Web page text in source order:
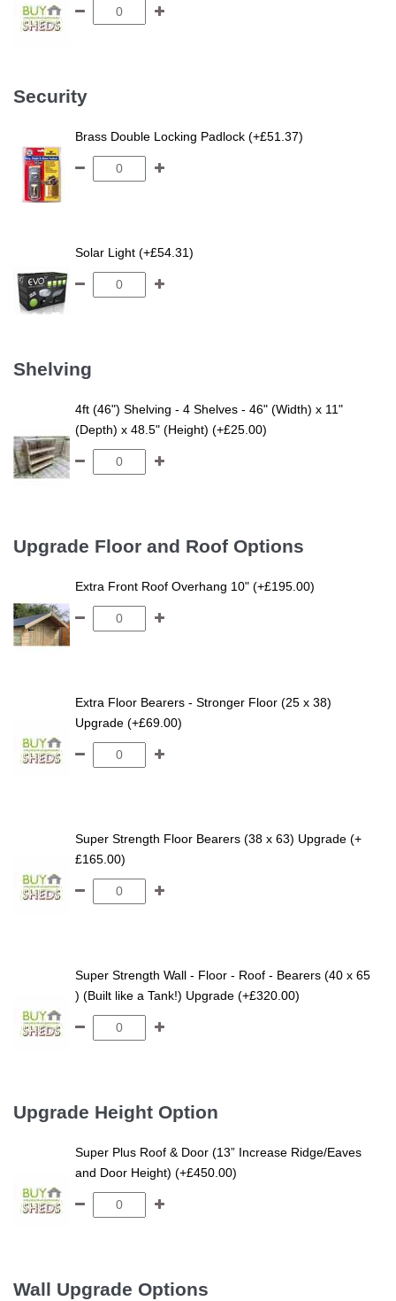
Security
Brass Double Locking Padlock (+£51.37)
Solar Light (+£54.31)
Shelving
4ft (46") Shelving - 4 Shelves - 46" (Width) x 11"
(Depth) x 48.5" (Height) (+£25.00)
Upgrade Floor and Roof Options
Extra Front Roof Overhang 10" (+£195.00)
Extra Floor Bearers - Stronger Floor (25 x 38)
Upgrade (+£69.00)
Super Strength Floor Bearers (38 x 63) Upgrade (+
£165.00)
Super Strength Wall - Floor - Roof - Bearers (40 x 65
) (Built like a Tank!) Upgrade (+£320.00)
Upgrade Height Option
Super Plus Roof & Door (13” Increase Ridge/Eaves
and Door Height) (+£450.00)
Wall Upgrade Options